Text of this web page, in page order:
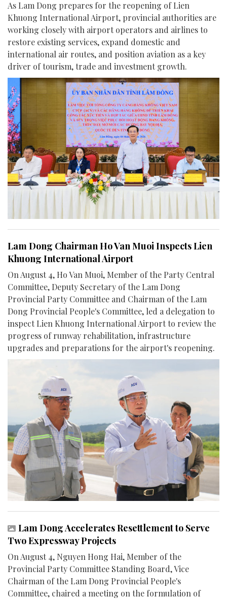
As Lam Dong prepares for the reopening of Lien
Khuong International Airport, provincial authorities are
working closely with airport operators and airlines to
restore existing services, expand domestic and
international air routes, and position aviation as a key
driver of tourism, trade and investment growth.
Lam Dong Chairman Ho Van Muoi Inspects Lien
Khuong International Airport
On August 4, Ho Van Muoi, Member of the Party Central
Committee, Deputy Secretary of the Lam Dong
Provincial Party Committee and Chairman of the Lam
Dong Provincial People's Committee, led a delegation to
inspect Lien Khuong International Airport to review the
progress of runway rehabilitation, infrastructure
upgrades and preparations for the airport's reopening.
Lam Dong Accelerates Resettlement to Serve
Two Expressway Projects
On August 4, Nguyen Hong Hai, Member of the
Provincial Party Committee Standing Board, Vice
Chairman of the Lam Dong Provincial People's
Committee, chaired a meeting on the formulation of